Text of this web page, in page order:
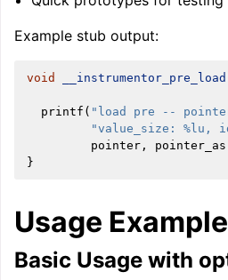
Example stub output:
void __instrumentor_pre_load
printf ( "load pre --
"value_size: %lu,
pointer , pointer_as
}
Usage
Basic Usage with